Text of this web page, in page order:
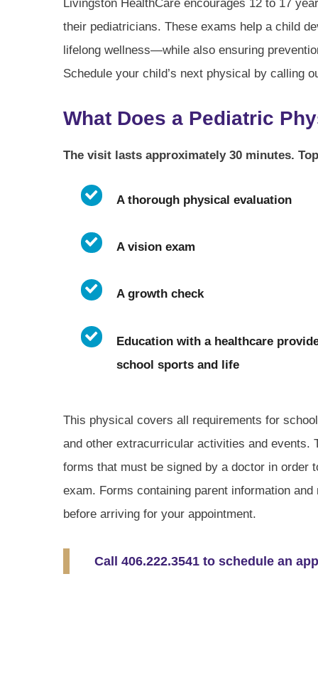
Livingston HealthCare encourages 12 to 17
their pediatricians. These exams help a child
lifelong wellness—while also ensuring
Schedule your child’s next physical by calling
What Does a Pediatric
The visit lasts approximately 30 minutes.
A thorough physical evaluation
A vision exam
A growth check
Education with a healthcare
school sports and life
This physical covers all requirements for
and other extracurricular activities and events.
forms that must be signed by a doctor in order
exam. Forms containing parent information
before arriving for your appointment.
Call 406.222.3541 to schedule an